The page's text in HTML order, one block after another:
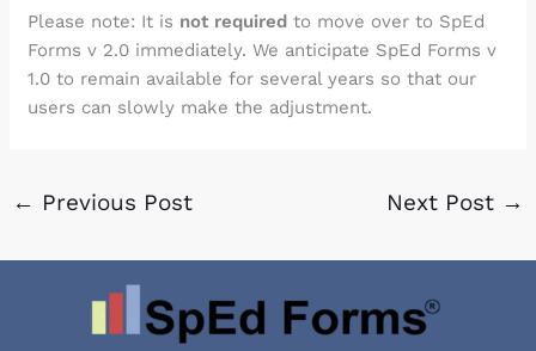
Please note: It is not required to move over to SpEd
Forms v 2.0 immediately. We anticipate SpEd Forms v
1.0 to remain available for several years so that our
users can slowly make the adjustment.
← Previous Post Next Post →